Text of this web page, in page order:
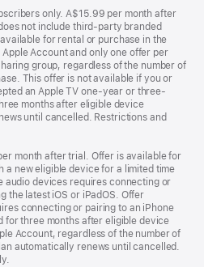
only. A$15.99 per month after
not include third-party branded
for rental or purchase in the
Account and only one offer per
group, regardless of the number of
This offer is not available if you or
an Apple TV one-year or three-
months after eligible device
until cancelled. Restrictions and
month after trial. Offer is available for
a new eligible device for a limited time
audio devices requires connecting or
the latest iOS or iPadOS. Offer
connecting or pairing to an iPhone
for three months after eligible device
Account, regardless of the number of
automatically renews until cancelled.